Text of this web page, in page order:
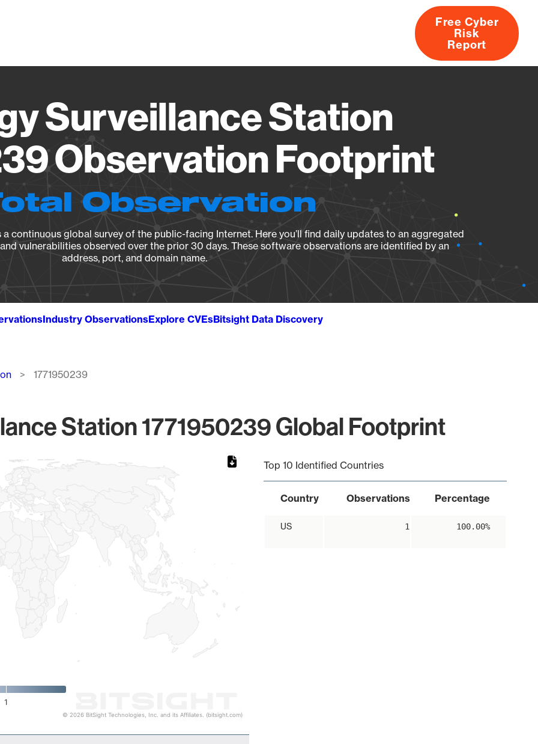
About
Free Cyber
Risk
Report
Surveillance Station
Observation Footprint
Observation
continuous global survey of the public-facing Internet. Here you’ll find daily updates to an aggregated
vulnerabilities observed over the prior 30 days. These software observations are identified by an
address, port, and domain name.
Industry ObservationsExplore CVEsBitsight Data Discovery
1771950239
Station 1771950239 Global Footprint
1
© 2026 BitSight Technologies, Inc. and its Affiliates. (bitsight.com)
Top 10 Identified Countries
Country Observations Percentage
US 1 100.00%